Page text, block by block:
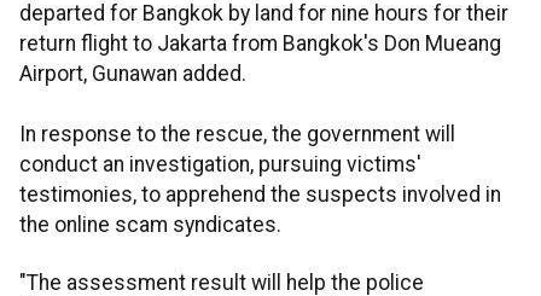
departed for Bangkok by land for nine hours for their
return flight to Jakarta from Bangkok's Don Mueang
Airport, Gunawan added.
In response to the rescue, the government will
conduct an investigation, pursuing victims'
testimonies, to apprehend the suspects involved in
the online scam syndicates.
"The assessment result will help the police